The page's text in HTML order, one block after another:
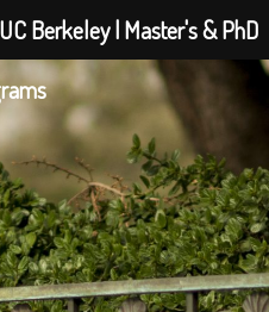
Berkeley | Master's & PhD